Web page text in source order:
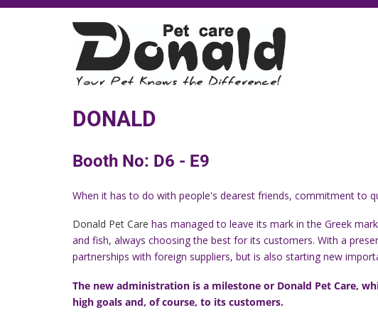
DONALD
Booth No: D6 - E9
When it has to do with people's dearest friends, commitment to
Donald Pet Care has managed to leave its mark in the Greek
and fish, always choosing the best for its customers. With a
partnerships with foreign suppliers, but is also starting new
The new administration is a milestone or Donald Pet Care,
high goals and, of course, to its customers.